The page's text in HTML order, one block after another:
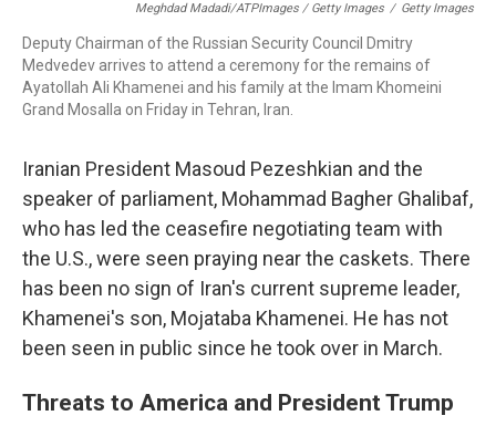
Meghdad Madadi/ATPImages / Getty Images / Getty Images
Deputy Chairman of the Russian Security Council Dmitry
Medvedev arrives to attend a ceremony for the remains of
Ayatollah Ali Khamenei and his family at the Imam Khomeini
Grand Mosalla on Friday in Tehran, Iran.
Iranian President Masoud Pezeshkian and the
speaker of parliament, Mohammad Bagher Ghalibaf,
who has led the ceasefire negotiating team with
the U.S., were seen praying near the caskets. There
has been no sign of Iran's current supreme leader,
Khamenei's son, Mojataba Khamenei. He has not
been seen in public since he took over in March.
Threats to America and President Trump